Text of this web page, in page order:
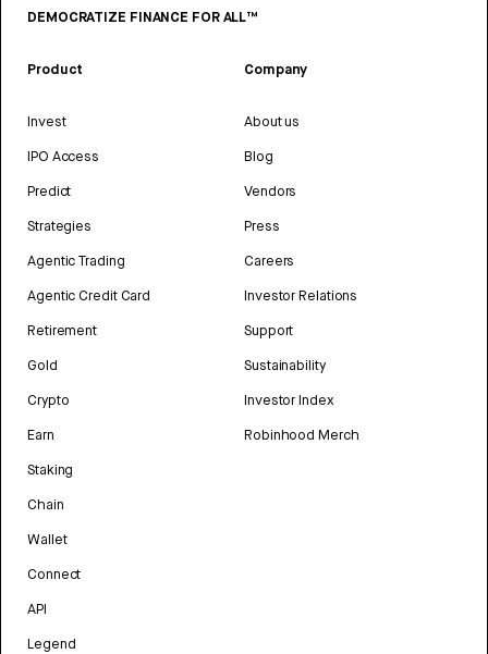
DEMOCRATIZE FINANCE FOR ALL™
Product
Invest
IPO Access
Predict
Strategies
Agentic Trading
Agentic Credit Card
Retirement
Gold
Crypto
Earn
Staking
Chain
Wallet
Connect
API
Legend
Company
About us
Blog
Vendors
Press
Careers
Investor Relations
Support
Sustainability
Investor Index
Robinhood Merch